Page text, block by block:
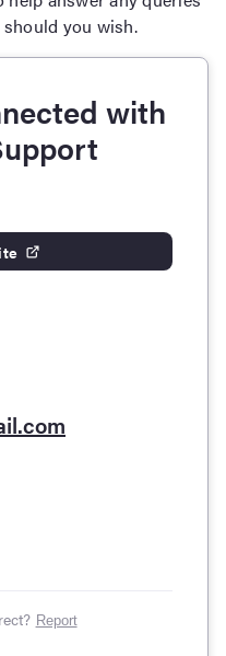
you wish.
with
Report